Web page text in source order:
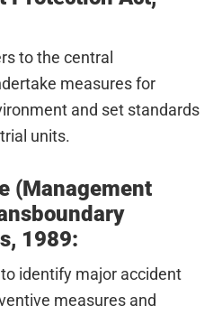
to the central
measures for
and set standards
units.
(Management
1989:
identify major accident
measures and